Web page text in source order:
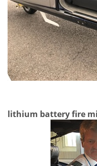
lithium battery fire